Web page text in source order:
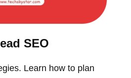
SEO
Learn how to plan